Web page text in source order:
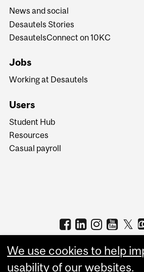
News and social
Desautels Stories
DesautelsConnect on 10KC
Jobs
Working at Desautels
Users
Student Hub
Resources
Casual payroll
We use cookies to help
usability of our websites.